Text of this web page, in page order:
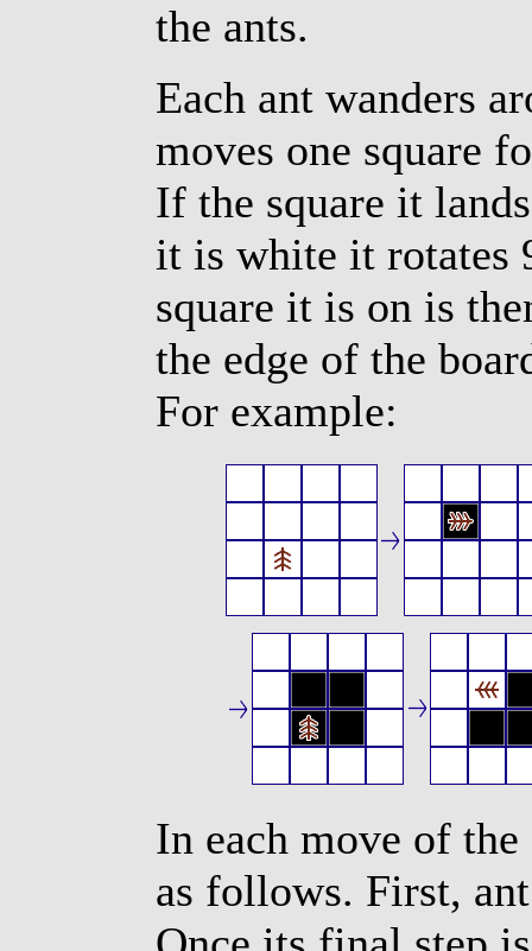
the ants.
Each ant wanders
moves one square
If the square it
it is white it rotates
square it is on is
the edge of the
For example:
In each move of
as follows. First,